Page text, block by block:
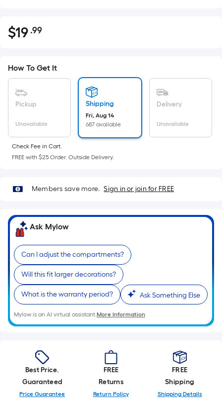
$19.99
$19 .99Per
pricing
is
the
area
of
a
Length
Width
=
Ft.
Per
Linear
Foot
pricing
is
based
the
length
of
a
single
How To Get It
Pickup
Unavailable
Shipping
Fri, Aug 14
687 available
Delivery
Unavailable
Check Fee in Cart.
FREE with $25 Order. Outside Delivery.
Members save more. Sign in or join for FREE
Ask Mylow
Can I adjust the compartments?
Will this fit larger decorations?
What is the warranty period? Ask Something Else
Mylow is an AI virtual assistant.More Information
Best Price.
Guaranteed
Price Guarantee
FREE
Returns
Return Policy
FREE
Shipping
Shipping Details